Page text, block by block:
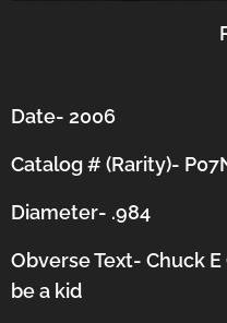
Date- 2006
Catalog # (Rarity)-
Diameter- .984
Obverse Text- Chuck
be a kid